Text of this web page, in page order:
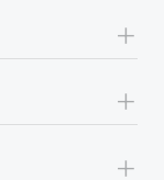
+
+
+